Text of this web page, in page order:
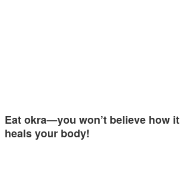
Eat okra—you won’t believe how it
heals your body!